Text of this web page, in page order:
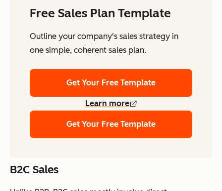
Free Sales Plan Template
Outline your company's sales strategy in
one simple, coherent sales plan.
Get Your Free Template
Learn more
Get Your Free Template
B2C Sales